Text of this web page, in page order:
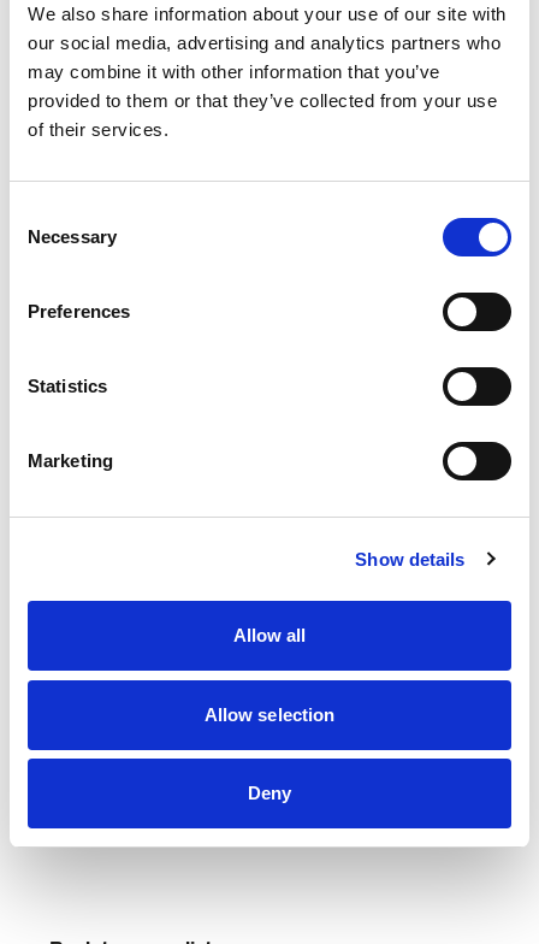
We also share information about your use of our site with
our social media, advertising and analytics partners who
may combine it with other information that you’ve
provided to them or that they’ve collected from your use
of their services.
Selection
Necessary
Preferences
Statistics
Marketing
Show details
Allow all
Allow selection
Deny
Driftkhana:
1st– Martin Richards
2nd
– Lwi Edwards
during the event as follows:
Best Presented Team
The next round of the Motorsport UK Drift Pro
the 30 August.
More information about the series can be found